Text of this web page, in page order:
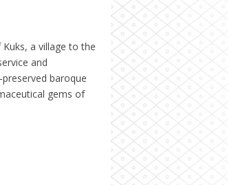
a village to the
and
baroque
gems of